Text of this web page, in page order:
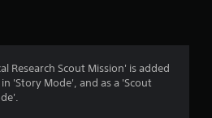
Research Scout Mission' is added
'Story Mode', and as a 'Scout